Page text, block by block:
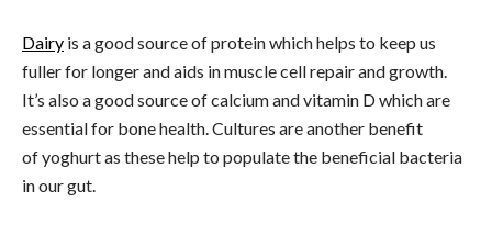
Dairy is a good source of protein which helps to keep us
fuller for longer and aids in muscle cell repair and growth.
It’s also a good source of calcium and vitamin D which are
essential for bone health. Cultures are another benefit
of yoghurt as these help to populate the beneficial bacteria
in our gut.